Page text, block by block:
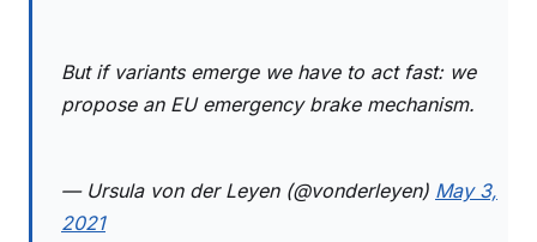
But if variants emerge we have to act fast: we
propose an EU emergency brake mechanism.
— Ursula von der Leyen (@vonderleyen) May 3,
2021